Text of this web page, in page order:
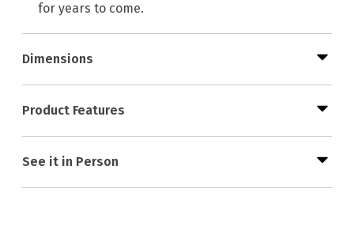
for years to come.
Dimensions
Product Features
See it in Person